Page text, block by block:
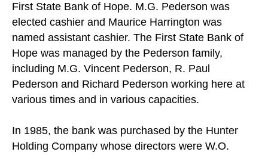
First State Bank of Hope. M.G. Pederson was
elected cashier and Maurice Harrington was
named assistant cashier. The First State Bank of
Hope was managed by the Pederson family,
including M.G. Vincent Pederson, R. Paul
Pederson and Richard Pederson working here at
various times and in various capacities.
In 1985, the bank was purchased by the Hunter
Holding Company whose directors were W.O.